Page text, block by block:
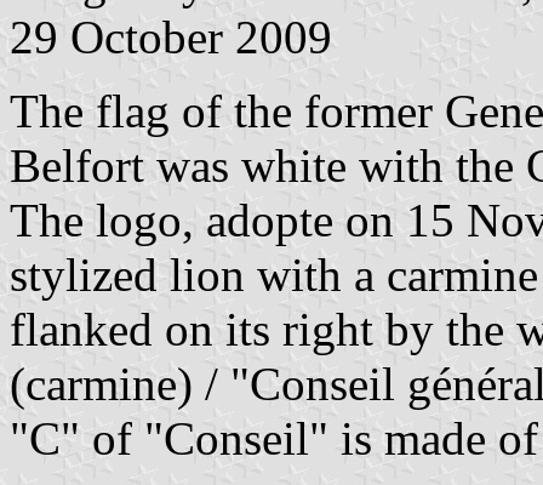
29 October 2009
The flag of the former
Belfort was white with the
The logo, adopte on 15
stylized lion with a
flanked on its right by the
(carmine) / "Conseil
"C" of "Conseil" is made